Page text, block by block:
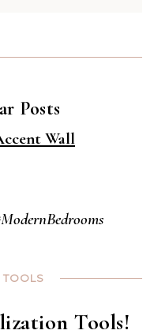
Posts
Wall
TOOLS
Tools!